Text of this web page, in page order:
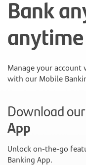
Bank
anytime
Manage your
with our Mobile
Download our
App
Unlock on-the-go
Banking App.